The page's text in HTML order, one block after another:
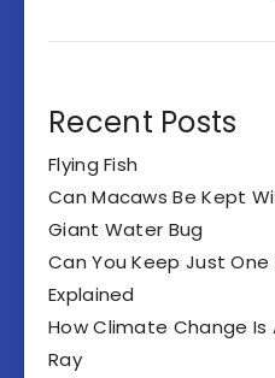
Recent Posts
Flying Fish
Can Macaws Be Kept
Giant Water Bug
Can You Keep Just
Explained
How Climate Change
Ray